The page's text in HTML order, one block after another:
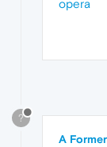
opera
?
A